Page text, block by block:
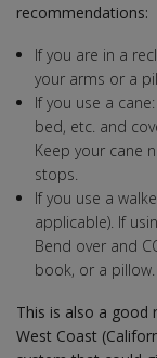
recommendations:
If you are in a
your arms or a
If you use a
bed, etc. and
Keep your cane
stops.
If you use a
applicable). If
Bend over and
book, or a
This is also a good
West Coast